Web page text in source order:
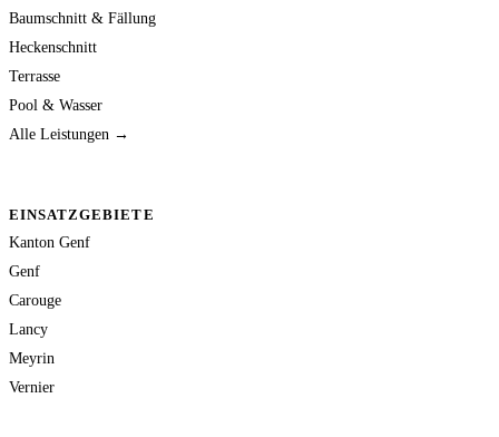
Baumschnitt & Fällung
Heckenschnitt
Terrasse
Pool & Wasser
Alle Leistungen →
EINSATZGEBIETE
Kanton Genf
Genf
Carouge
Lancy
Meyrin
Vernier